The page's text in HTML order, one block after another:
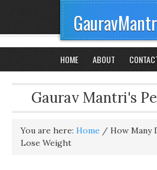
HOME ABOUT
Gaurav Mantri's
You are here: Home / How Many
Lose Weight